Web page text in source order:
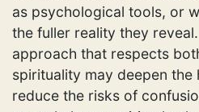
as psychological tools, or
the fuller reality they
approach that respects
spirituality may deepen the
reduce the risks of